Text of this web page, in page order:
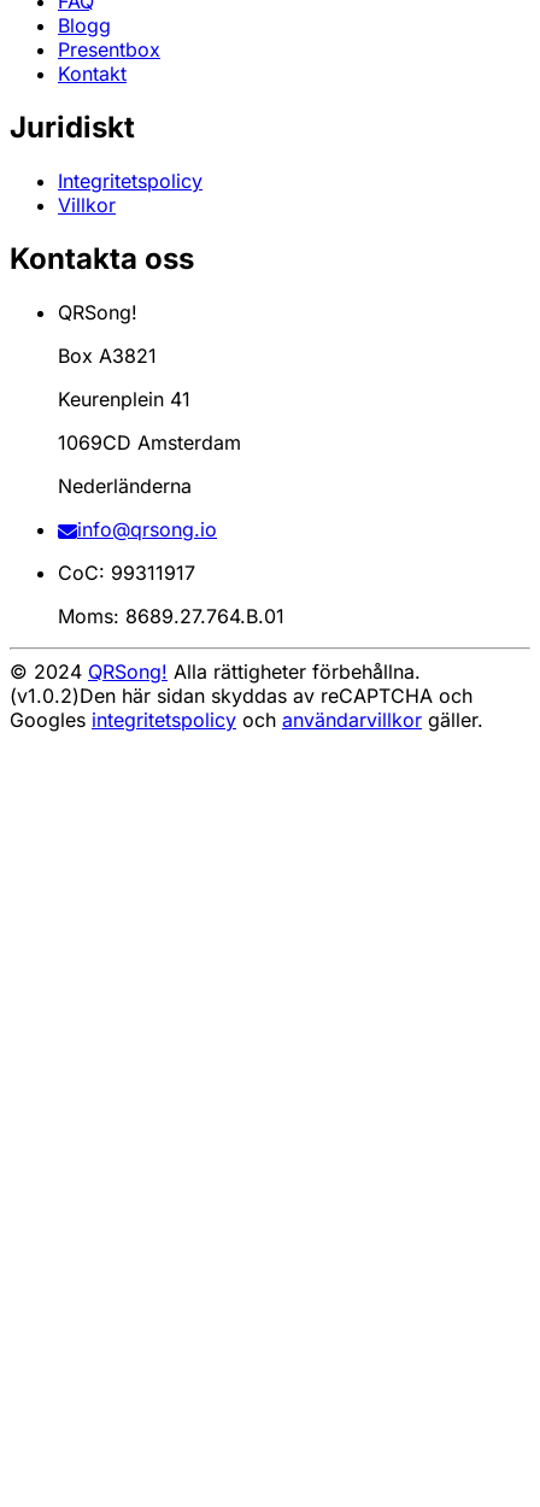
Blogg
Presentbox
Kontakt
Juridiskt
Integritetspolicy
Villkor
Kontakta oss
QRSong!
Box A3821
Keurenplein 41
1069CD Amsterdam
Nederländerna
info@qrsong.io
CoC: 99311917
Moms: 8689.27.764.B.01
© 2024 QRSong! Alla rättigheter förbehållna.
(v1.0.2)Den här sidan skyddas av reCAPTCHA och
Googles integritetspolicy och användarvillkor gäller.